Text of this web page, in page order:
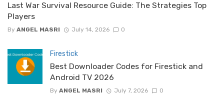
Last War Survival Resource Guide: The Strategies Top
Players
By ANGEL MASRI July 14, 2026 0
Firestick
Best Downloader Codes for Firestick and
Android TV 2026
By ANGEL MASRI July 7, 2026 0